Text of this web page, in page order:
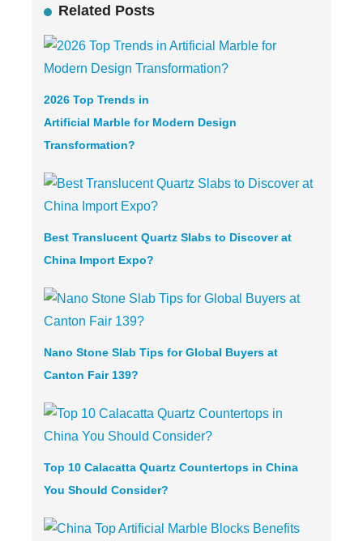
Related Posts
2026 Top Trends in
Artificial Marble for Modern Design
Transformation?
Best Translucent Quartz Slabs to Discover at
China Import Expo?
Nano Stone Slab Tips for Global Buyers at
Canton Fair 139?
Top 10 Calacatta Quartz Countertops in China
You Should Consider?